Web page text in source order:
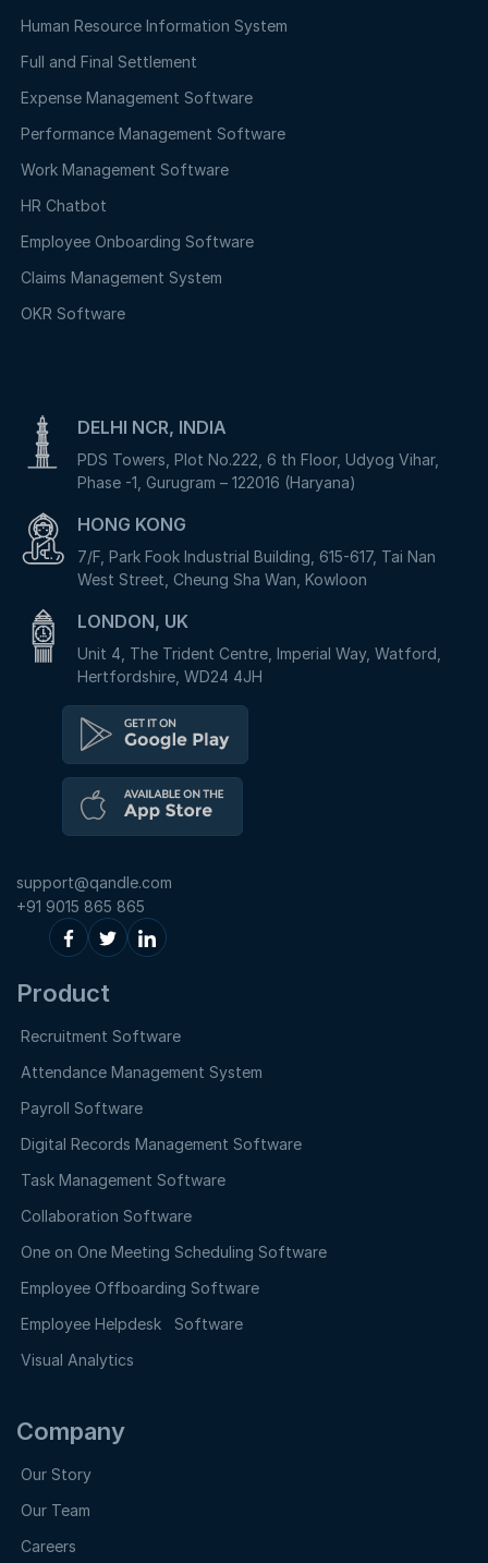
Human Resource Information System
Full and Final Settlement
Expense Management Software
Performance Management Software
Work Management Software
HR Chatbot
Employee Onboarding Software
Claims Management System
OKR Software
DELHI NCR, INDIA
PDS Towers, Plot No.222, 6 th Floor, Udyog Vihar,
Phase -1, Gurugram – 122016 (Haryana)
HONG KONG
7/F, Park Fook Industrial Building, 615-617, Tai Nan
West Street, Cheung Sha Wan, Kowloon
LONDON, UK
Unit 4, The Trident Centre, Imperial Way, Watford,
Hertfordshire, WD24 4JH
support@qandle.com
+91 9015 865 865
Product
Recruitment Software
Attendance Management System
Payroll Software
Digital Records Management Software
Task Management Software
Collaboration Software
One on One Meeting Scheduling Software
Employee Offboarding Software
Employee Helpdesk Software
Visual Analytics
Company
Our Story
Our Team
Careers